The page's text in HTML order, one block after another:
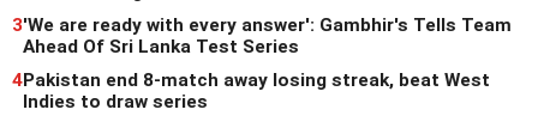
3'We are ready with every answer': Gambhir's Tells Team
Ahead Of Sri Lanka Test Series
4Pakistan end 8-match away losing streak, beat West
Indies to draw series